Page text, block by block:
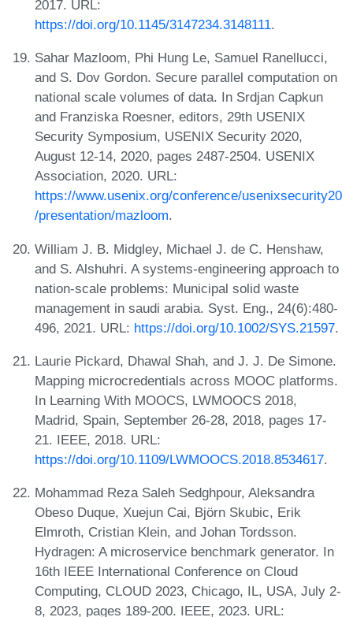
2017. URL:
https://doi.org/10.1145/3147234.3148111.
Sahar Mazloom, Phi Hung Le, Samuel Ranellucci,
and S. Dov Gordon. Secure parallel computation on
national scale volumes of data. In Srdjan Capkun
and Franziska Roesner, editors, 29th USENIX
Security Symposium, USENIX Security 2020,
August 12-14, 2020, pages 2487-2504. USENIX
Association, 2020. URL:
https://www.usenix.org/conference/usenixsecurity20
/presentation/mazloom.
William J. B. Midgley, Michael J. de C. Henshaw,
and S. Alshuhri. A systems-engineering approach to
nation-scale problems: Municipal solid waste
management in saudi arabia. Syst. Eng., 24(6):480-
496, 2021. URL: https://doi.org/10.1002/SYS.21597.
Laurie Pickard, Dhawal Shah, and J. J. De Simone.
Mapping microcredentials across MOOC platforms.
In Learning With MOOCS, LWMOOCS 2018,
Madrid, Spain, September 26-28, 2018, pages 17-
21. IEEE, 2018. URL:
https://doi.org/10.1109/LWMOOCS.2018.8534617.
Mohammad Reza Saleh Sedghpour, Aleksandra
Obeso Duque, Xuejun Cai, Björn Skubic, Erik
Elmroth, Cristian Klein, and Johan Tordsson.
Hydragen: A microservice benchmark generator. In
16th IEEE International Conference on Cloud
Computing, CLOUD 2023, Chicago, IL, USA, July 2-
8, 2023, pages 189-200. IEEE, 2023. URL: